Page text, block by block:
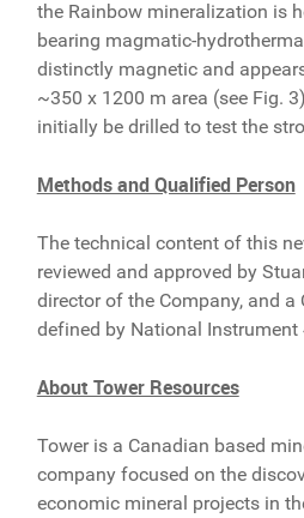
the Rainbow mineralization is
bearing magmatic-
distinctly magnetic and
~350 x 1200 m area (see Fig.
initially be drilled to test the
Methods and Qualified Person
The technical content of this
reviewed and approved by
director of the Company, and a
defined by National Instrument
About Tower Resources
Tower is a Canadian based
company focused on the
economic mineral projects in